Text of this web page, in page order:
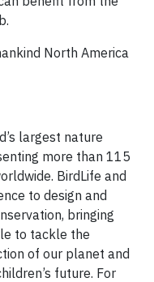
North America
largest nature
more than 115
BirdLife and
to design and
bringing
to tackle the
of our planet and
future. For